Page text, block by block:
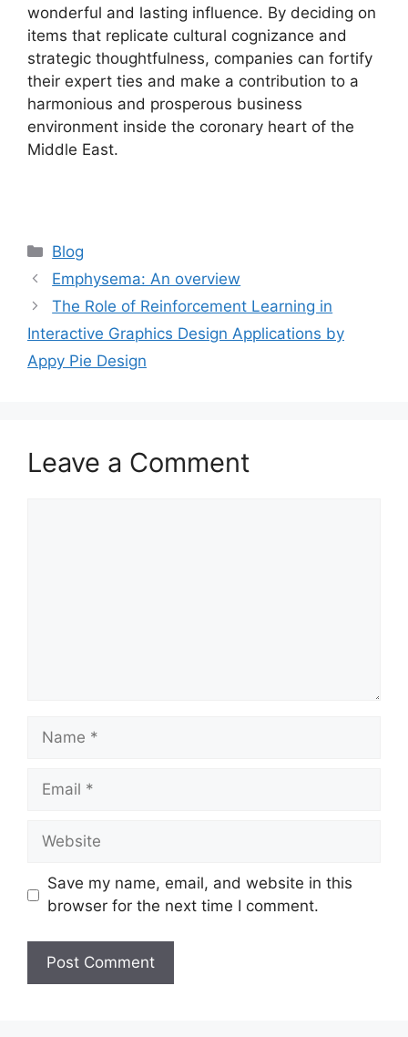
wonderful and lasting influence. By deciding on
items that replicate cultural cognizance and
strategic thoughtfulness, companies can fortify
their expert ties and make a contribution to a
harmonious and prosperous business
environment inside the coronary heart of the
Middle East.
Categories
Blog
Emphysema: An overview
The Role of Reinforcement Learning in
Interactive Graphics Design Applications by
Appy Pie Design
Leave a Comment
Name
Email
Website
Save my name, email, and website in this
browser for the next time I comment.